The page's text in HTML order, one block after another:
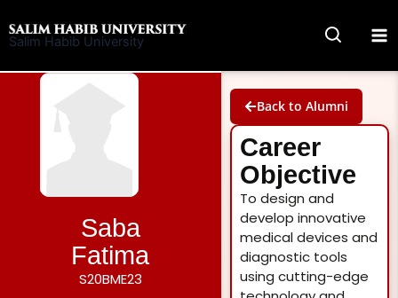
to
Salim Habib University
Saba
Fatima
S20BME23
Back to Alumni
Career
Objective
To design and
develop innovative
medical devices and
diagnostic tools
using cutting-edge